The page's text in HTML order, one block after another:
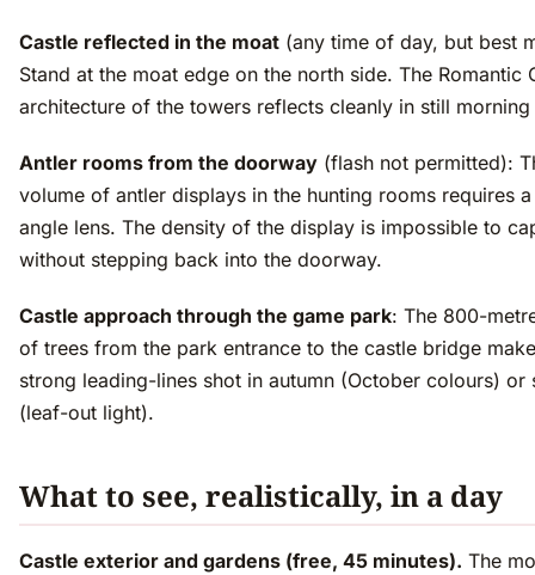
Castle reflected in the moat (any time of day, but best
Stand at the moat edge on the north side. The Romantic
architecture of the towers reflects cleanly in still morning
Antler rooms from the doorway (flash not permitted):
volume of antler displays in the hunting rooms requires
angle lens. The density of the display is impossible to
without stepping back into the doorway.
Castle approach through the game park: The 800-
of trees from the park entrance to the castle bridge
strong leading-lines shot in autumn (October colours) or
(leaf-out light).
What to see, realistically, in a day
Castle exterior and gardens (free, 45 minutes). The